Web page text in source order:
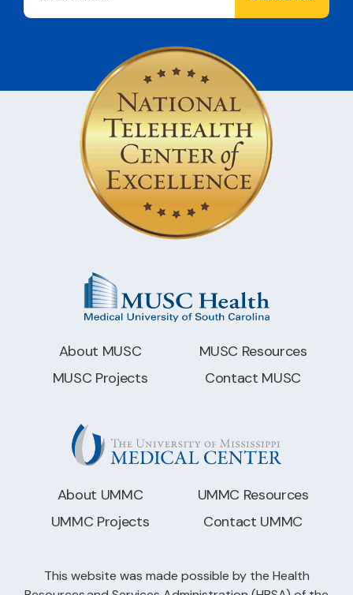
About MUSC
MUSC Resources
MUSC Projects
Contact MUSC
About UMMC
UMMC Resources
UMMC Projects
Contact UMMC
This website was made possible by the Health